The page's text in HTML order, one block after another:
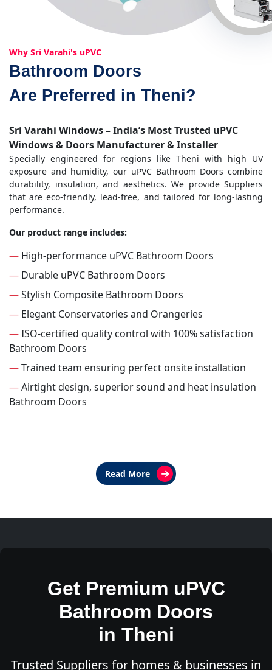
Why Sri Varahi's uPVC
Bathroom Doors
Are Preferred in Theni?
Sri Varahi Windows – India’s Most Trusted uPVC
Windows & Doors Manufacturer & Installer
Specially engineered for regions like Theni with high UV
exposure and humidity, our uPVC Bathroom Doors combine
durability, insulation, and aesthetics. We provide Suppliers
that are eco-friendly, lead-free, and tailored for long-lasting
performance.
Our product range includes:
— High-performance uPVC Bathroom Doors
— Durable uPVC Bathroom Doors
—Stylish Composite Bathroom Doors
— Elegant Conservatories and Orangeries
—ISO-certified quality control with 100% satisfaction
Bathroom Doors
—Trained team ensuring perfect onsite installation
—Airtight design, superior sound and heat insulation
Bathroom Doors
Read More
Get Premium uPVC
Bathroom Doors
in Theni
Trusted Suppliers for homes & businesses in